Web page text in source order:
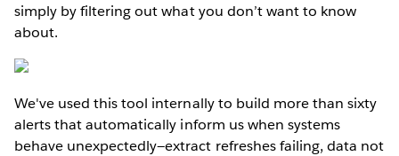
simply by filtering out what you don’t want to know
about.
We've used this tool internally to build more than sixty
alerts that automatically inform us when systems
behave unexpectedly—extract refreshes failing, data not